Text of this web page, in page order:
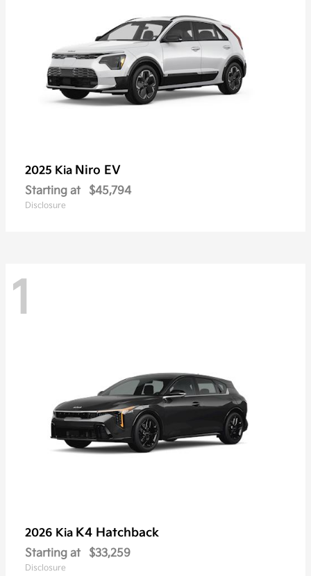
2025 Kia Niro EV
Starting at $45,794
Disclosure
1
2026 Kia K4 Hatchback
Starting at $33,259
Disclosure